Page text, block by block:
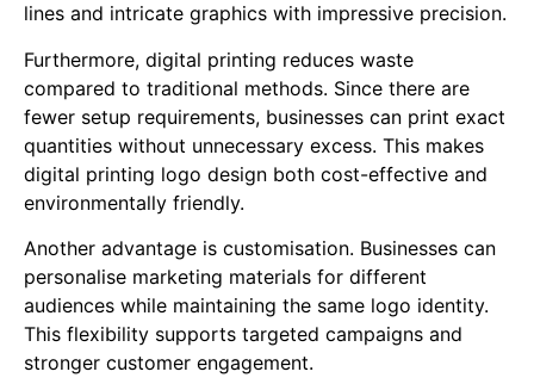
lines and intricate graphics with impressive precision.
Furthermore, digital printing reduces waste
compared to traditional methods. Since there are
fewer setup requirements, businesses can print exact
quantities without unnecessary excess. This makes
digital printing logo design both cost-effective and
environmentally friendly.
Another advantage is customisation. Businesses can
personalise marketing materials for different
audiences while maintaining the same logo identity.
This flexibility supports targeted campaigns and
stronger customer engagement.